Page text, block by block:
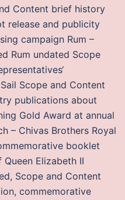
Content brief history
release and publicity
campaign Rum –
Rum undated Scope
Scope and Content
publications about
Gold Award at annual
– Chivas Brothers Royal
booklet
Elizabeth II
Scope and Content
commemorative